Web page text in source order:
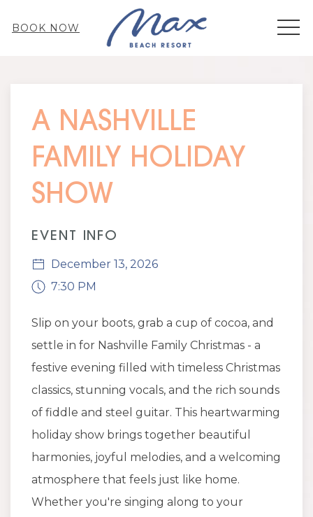
BOOK NOW
A NASHVILLE
FAMILY HOLIDAY
SHOW
EVENT INFO
December 13, 2026
7:30 PM
Slip on your boots, grab a cup of cocoa, and
settle in for Nashville Family Christmas - a
festive evening filled with timeless Christmas
classics, stunning vocals, and the rich sounds
of fiddle and steel guitar. This heartwarming
holiday show brings together beautiful
harmonies, joyful melodies, and a welcoming
atmosphere that feels just like home.
Whether you're singing along to your